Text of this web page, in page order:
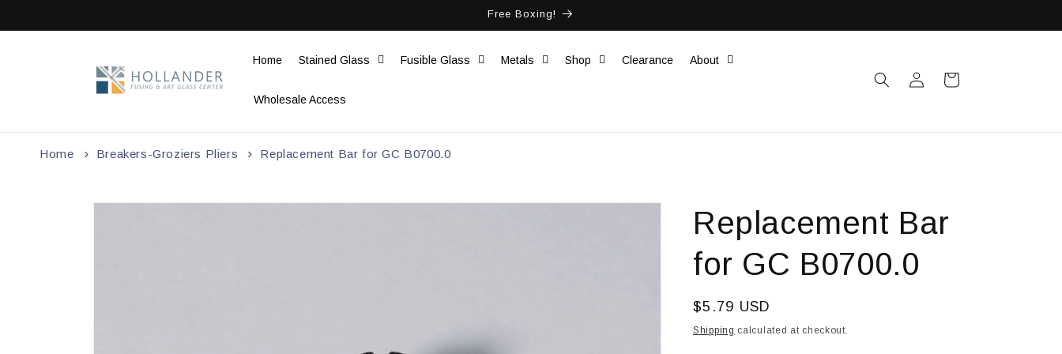
Free Boxing!
Home Stained Glass Fusible Glass Metals Shop Clearance About
Wholesale Access
in
Cart
Home Breakers-Groziers Pliers Replacement Bar for GC B0700.0
Skip to
Replacement Bar
for GC B0700.0
Regular
price
$5.79 USD
Shipping calculated at checkout.